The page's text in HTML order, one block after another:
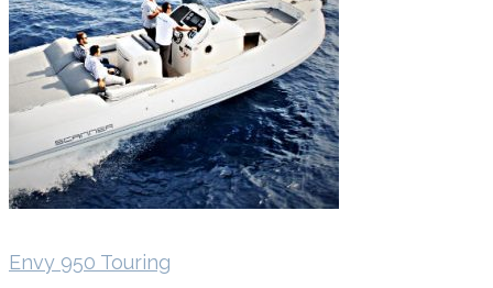
Stock Boats
Brokerage
Envy 950 Touring